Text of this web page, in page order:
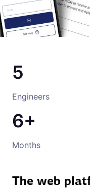
5
Engineers
6+
Months
The web